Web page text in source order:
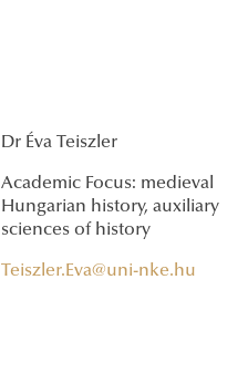
Dr Éva Teiszler
Academic Focus: medieval
Hungarian history, auxiliary
sciences of history
Teiszler.Eva@uni-nke.hu